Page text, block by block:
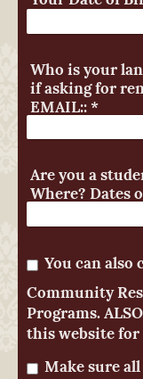
Who is your
if asking for
EMAIL::*
Are you a
Where? Dates
You can also
Community
Programs.
this website
Make sure